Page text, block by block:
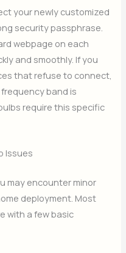
your newly customized
security passphrase.
webpage on each
and smoothly. If you
that refuse to connect,
band is
require this specific
Issues
may encounter minor
deployment. Most
with a few basic